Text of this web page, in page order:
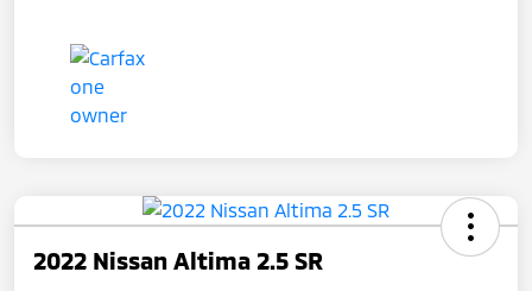
2022 Nissan Altima 2.5 SR